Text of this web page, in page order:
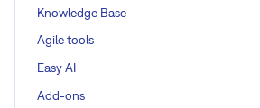
Knowledge Base
Agile tools
Easy AI
Add-ons